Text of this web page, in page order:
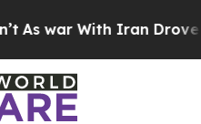
war With Iran Drove oil